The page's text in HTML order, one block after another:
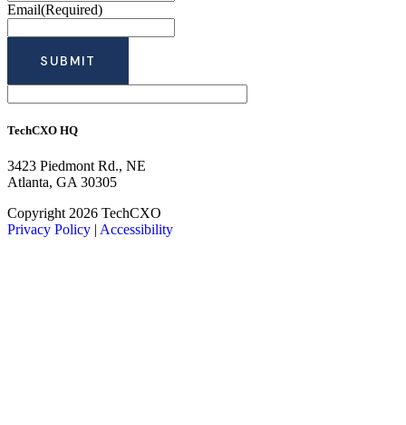
Email(Required)
TechCXO HQ
3423 Piedmont Rd., NE
Atlanta, GA 30305
LinkedIn
Facebook
X
Copyright 2026 TechCXO
Privacy Policy | Accessibility